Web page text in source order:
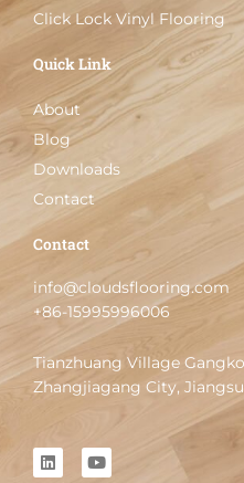
Click Lock Vinyl Flooring
Quick Link
About
Blog
Downloads
Contact
Contact
info@cloudsflooring.com
+86-15995996006
Tianzhuang Village
Zhangjiagang City,
L
i
Y
o